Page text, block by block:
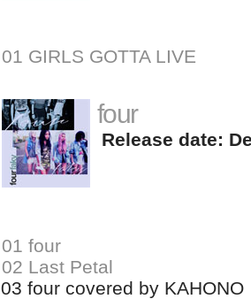
01 GIRLS GOTTA LIVE
four
Release date:
01 four
02 Last Petal
03 four covered by KAHONO